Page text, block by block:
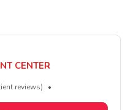
CENTER
reviews) •